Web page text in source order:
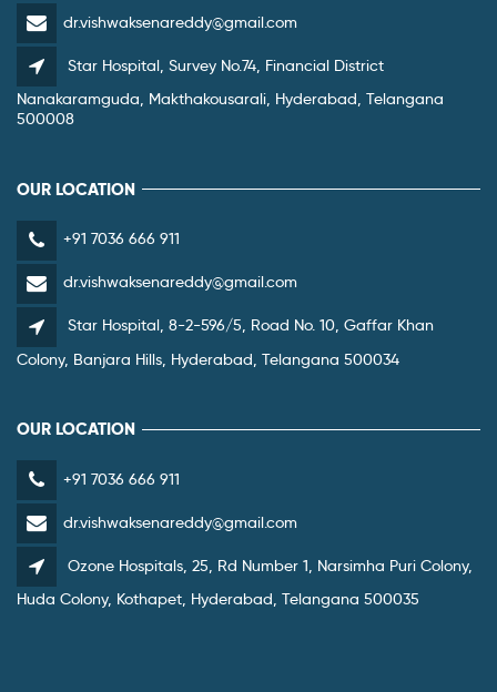
dr.vishwaksenareddy@gmail.com
Star Hospital, Survey No.74, Financial District
Nanakaramguda, Makthakousarali, Hyderabad, Telangana
500008
OUR LOCATION
+91 7036 666 911
dr.vishwaksenareddy@gmail.com
Star Hospital, 8-2-596/5, Road No. 10, Gaffar Khan
Colony, Banjara Hills, Hyderabad, Telangana 500034
OUR LOCATION
+91 7036 666 911
dr.vishwaksenareddy@gmail.com
Ozone Hospitals, 25, Rd Number 1, Narsimha Puri Colony,
Huda Colony, Kothapet, Hyderabad, Telangana 500035